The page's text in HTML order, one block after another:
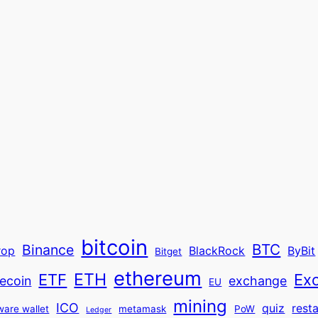
Binance bitcoin Bitget BlackRock BTC ByBit
ETF ETH ethereum EU exchange
wallet ICO Ledger metamask mining PoW quiz